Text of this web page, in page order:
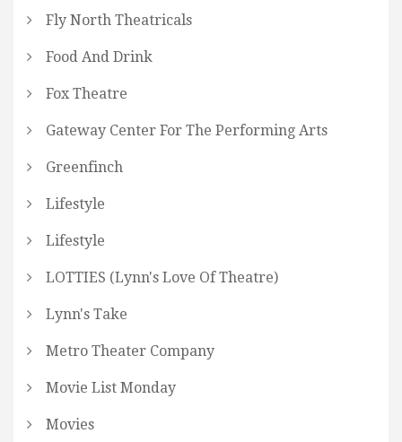
Fly North Theatricals
Food And Drink
Fox Theatre
Gateway Center For The Performing Arts
Greenfinch
Lifestyle
Lifestyle
LOTTIES (Lynn's Love Of Theatre)
Lynn's Take
Metro Theater Company
Movie List Monday
Movies